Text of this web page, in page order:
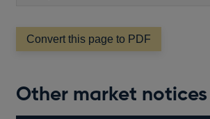
Convert this page to PDF
Other market notices